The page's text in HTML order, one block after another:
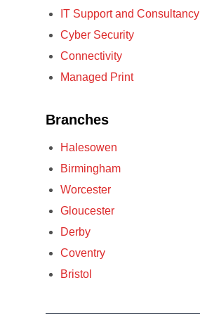
IT Support and Consultancy
Cyber Security
Connectivity
Managed Print
Branches
Halesowen
Birmingham
Worcester
Gloucester
Derby
Coventry
Bristol